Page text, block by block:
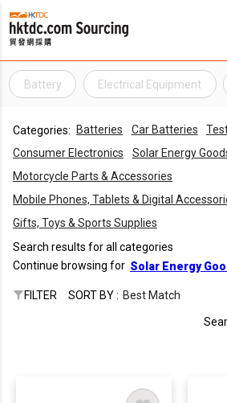
Battery Electrical Equipment
Categories: Batteries Car Batteries
Consumer Electronics
Solar Energy
Motorcycle Parts & Accessories
Mobile Phones, Tablets & Digital
Gifts, Toys & Sports Supplies
Search results for all categories
Continue browsing for Solar Energy
FILTER SORT BY : Best Match